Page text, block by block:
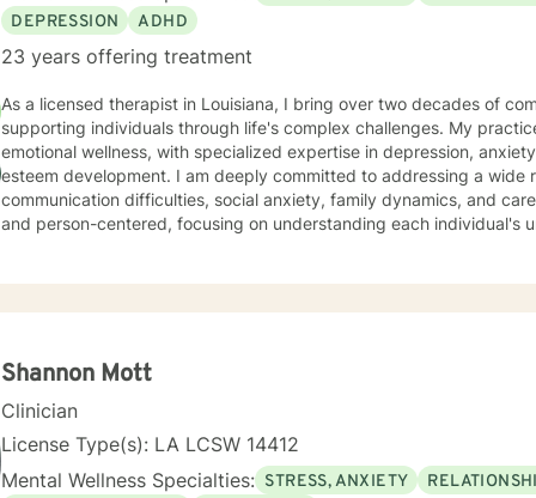
DEPRESSION
ADHD
23 years offering treatment
As a licensed therapist in Louisiana, I bring over two decades of
supporting individuals through life's complex challenges. My
emotional wellness, with specialized expertise in depression,
esteem development. I am deeply committed to addressing a wide range of personal struggles, including
communication difficulties, social anxiety, family dynamics, and
and person-centered, focusing on understanding each individual's
meaningful personal growth. Whether you're dealing with panic
Shannon Mott
Clinician
License Type(s): LA LCSW 14412
Mental Wellness Specialties: STRESS, ANXIETY